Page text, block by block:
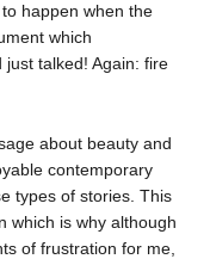
happen when the
which
talked! Again: fire
about beauty and
contemporary
types of stories. This
which is why although
of frustration for me,